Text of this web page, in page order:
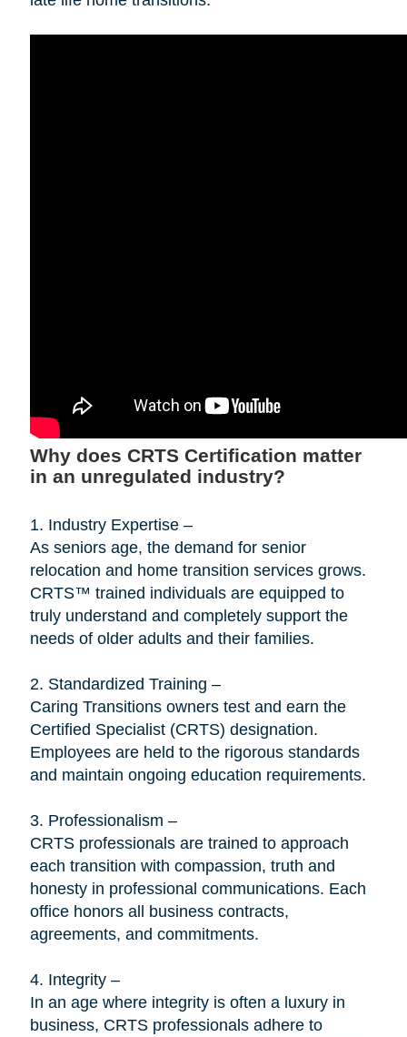
Why does CRTS Certification matter
in an unregulated industry?
1. Industry Expertise –
As seniors age, the demand for senior
relocation and home transition services grows.
CRTS™ trained individuals are equipped to
truly understand and completely support the
needs of older adults and their families.
2. Standardized Training –
Caring Transitions owners test and earn the
Certified Specialist (CRTS) designation.
Employees are held to the rigorous standards
and maintain ongoing education requirements.
3. Professionalism –
CRTS professionals are trained to approach
each transition with compassion, truth and
honesty in professional communications. Each
office honors all business contracts,
agreements, and commitments.
4. Integrity –
In an age where integrity is often a luxury in
business, CRTS professionals adhere to